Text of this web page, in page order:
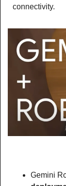
connectivity.
Gemini